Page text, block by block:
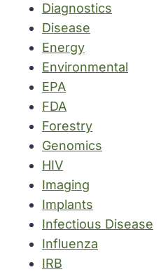
Diagnostics
Disease
Energy
Environmental
EPA
FDA
Forestry
Genomics
HIV
Imaging
Implants
Infectious Disease
Influenza
IRB